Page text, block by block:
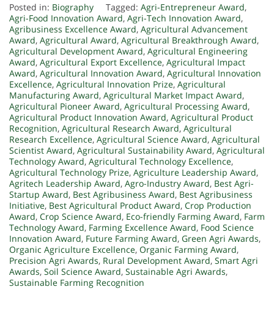
Posted in: Biography Tagged: Agri-Entrepreneur Award,
Agri-Food Innovation Award, Agri-Tech Innovation Award,
Agribusiness Excellence Award, Agricultural Advancement
Award, Agricultural Award, Agricultural Breakthrough Award,
Agricultural Development Award, Agricultural Engineering
Award, Agricultural Export Excellence, Agricultural Impact
Award, Agricultural Innovation Award, Agricultural Innovation
Excellence, Agricultural Innovation Prize, Agricultural
Manufacturing Award, Agricultural Market Impact Award,
Agricultural Pioneer Award, Agricultural Processing Award,
Agricultural Product Innovation Award, Agricultural Product
Recognition, Agricultural Research Award, Agricultural
Research Excellence, Agricultural Science Award, Agricultural
Scientist Award, Agricultural Sustainability Award, Agricultural
Technology Award, Agricultural Technology Excellence,
Agricultural Technology Prize, Agriculture Leadership Award,
Agritech Leadership Award, Agro-Industry Award, Best Agri-
Startup Award, Best Agribusiness Award, Best Agribusiness
Initiative, Best Agricultural Product Award, Crop Production
Award, Crop Science Award, Eco-friendly Farming Award, Farm
Technology Award, Farming Excellence Award, Food Science
Innovation Award, Future Farming Award, Green Agri Awards,
Organic Agriculture Excellence, Organic Farming Award,
Precision Agri Awards, Rural Development Award, Smart Agri
Awards, Soil Science Award, Sustainable Agri Awards,
Sustainable Farming Recognition